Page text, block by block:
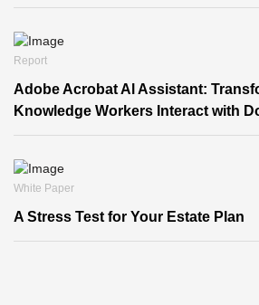
Report
Adobe Acrobat Al Assistant:
Knowledge Workers Interact with
White Paper
A Stress Test for Your Estate Plan